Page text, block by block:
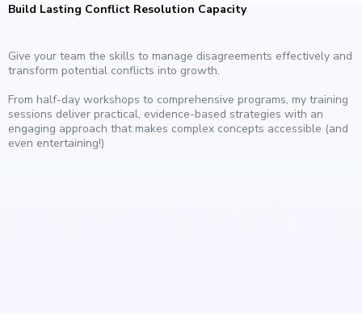
Build Lasting Conflict Resolution Capacity
Give your team the skills to manage disagreements effectively and
transform potential conflicts into growth.
From half-day workshops to comprehensive programs, my training
sessions deliver practical, evidence-based strategies with an
engaging approach that makes complex concepts accessible (and
even entertaining!)